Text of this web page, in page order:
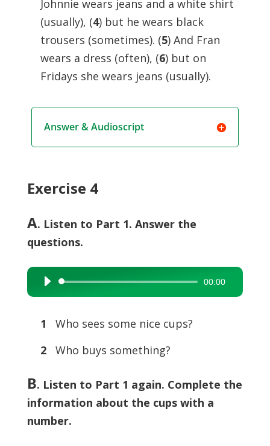
Johnnie wears jeans and a white shirt
(usually), (4) but he wears black
trousers (sometimes). (5) And Fran
wears a dress (often), (6) but on
Fridays she wears jeans (usually).
Answer & Audioscript
Exercise 4
A. Listen to Part 1. Answer the
questions.
Audio
Player
00:00
1
Who sees some nice cups?
2
Who buys something?
B. Listen to Part 1 again. Complete the
information about the cups with a
number.